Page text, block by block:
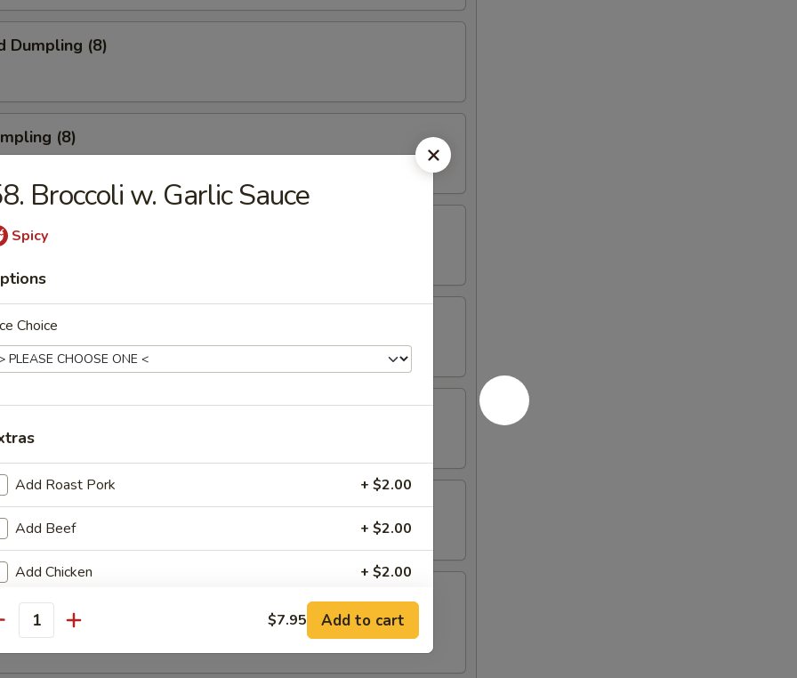
Dumpling (8)
(8)
(3)
Shrimp
Stick (8)
Ribs
Broccoli w. Garlic Sauce
Spicy
Choice
Add Roast Pork + $2.00
Add Beef + $2.00
Add Chicken + $2.00
Add Shrimp + $2.00
Add Broccoli + $1.00
$7.95 Add to cart